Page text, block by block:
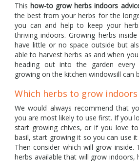
Thishow-to grow herbs indoors
the best from your herbs for the
you can and help to keep your
thriving indoors. Growing herbs
have little or no space outside but
able to harvest herbs as and when
heading out into the garden every
growing on the kitchen windowsill can
Which herbs to grow indoors
We would always recommend that
you are most likely to use first. If you
start growing chives, or if you love
basil, start growing it so you can use
Then consider which will grow inside.
herbs available that will grow indoors,